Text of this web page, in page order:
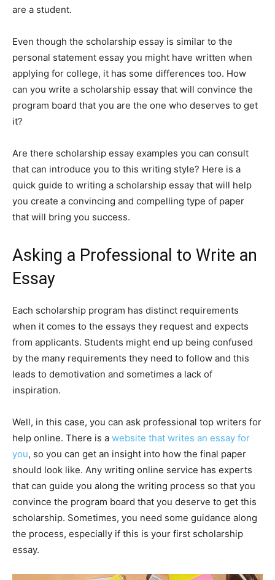
are a student.
Even though the scholarship essay is similar to the
personal statement essay you might have written when
applying for college, it has some differences too. How
can you write a scholarship essay that will convince the
program board that you are the one who deserves to get
it?
Are there scholarship essay examples you can consult
that can introduce you to this writing style? Here is a
quick guide to writing a scholarship essay that will help
you create a convincing and compelling type of paper
that will bring you success.
Asking a Professional to Write an
Essay
Each scholarship program has distinct requirements
when it comes to the essays they request and expects
from applicants. Students might end up being confused
by the many requirements they need to follow and this
leads to demotivation and sometimes a lack of
inspiration.
Well, in this case, you can ask professional top writers for
help online. There is a website that writes an essay for
you, so you can get an insight into how the final paper
should look like. Any writing online service has experts
that can guide you along the writing process so that you
convince the program board that you deserve to get this
scholarship. Sometimes, you need some guidance along
the process, especially if this is your first scholarship
essay.